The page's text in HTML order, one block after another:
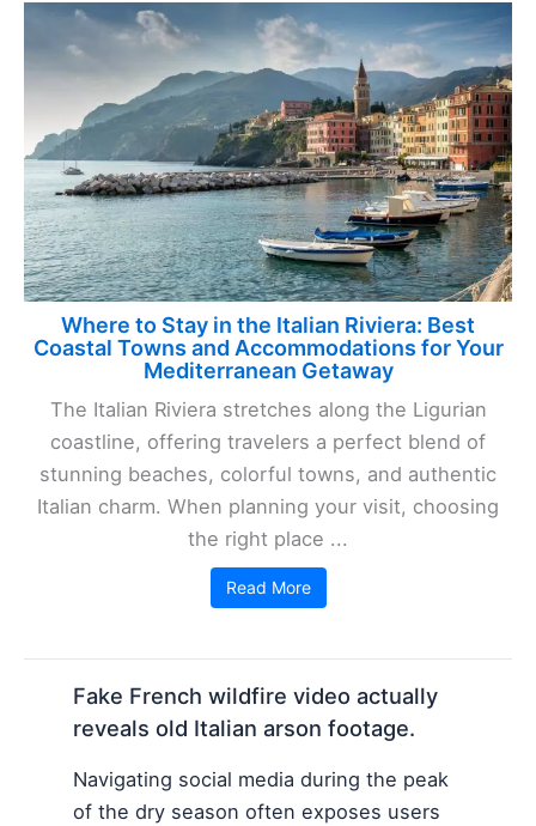
Where to Stay in the Italian Riviera: Best
Coastal Towns and Accommodations for Your
Mediterranean Getaway
The Italian Riviera stretches along the Ligurian
coastline, offering travelers a perfect blend of
stunning beaches, colorful towns, and authentic
Italian charm. When planning your visit, choosing
the right place ...
Read More
Fake French wildfire video actually
reveals old Italian arson footage.
Navigating social media during the peak
of the dry season often exposes users